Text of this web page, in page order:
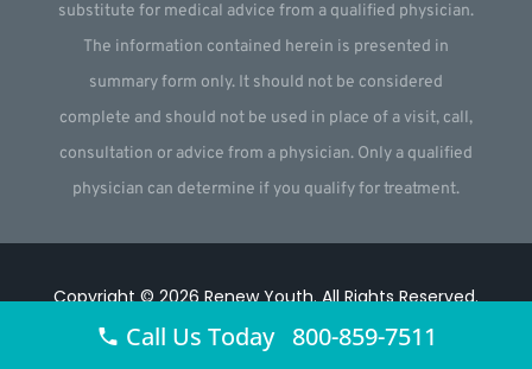
substitute for medical advice from a qualified physician.
The information contained herein is presented in
summary form only. It should not be considered
complete and should not be used in place of a visit, call,
consultation or advice from a physician. Only a qualified
physician can determine if you qualify for treatment.
Copyright © 2026Renew Youth. All Rights Reserved.
Website byWebstract Marketing.
Call Us Today 800-859-7511